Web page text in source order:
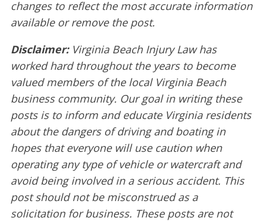
changes to reflect the most accurate information
available or remove the post.
Disclaimer: Virginia Beach Injury Law has
worked hard throughout the years to become
valued members of the local Virginia Beach
business community. Our goal in writing these
posts is to inform and educate Virginia residents
about the dangers of driving and boating in
hopes that everyone will use caution when
operating any type of vehicle or watercraft and
avoid being involved in a serious accident. This
post should not be misconstrued as a
solicitation for business. These posts are not